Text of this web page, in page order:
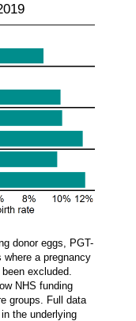
donor eggs, PGT-
a pregnancy
excluded.
NHS funding
groups. Full data
the underlying